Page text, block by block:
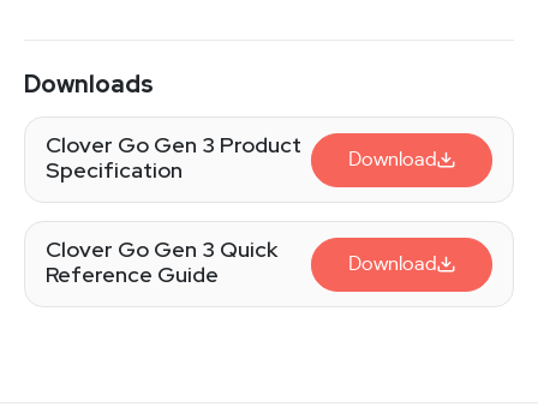
Downloads
Clover Go Gen 3 Product
Specification
Download
Clover Go Gen 3 Quick
Reference Guide
Download